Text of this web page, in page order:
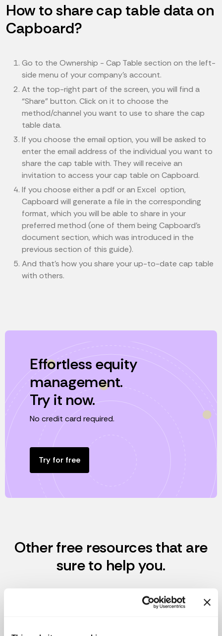
How to share cap table data on
Capboard?
Go to the Ownership - Cap Table section on the left-
side menu of your company’s account.
At the top-right part of the screen, you will find a
“Share” button. Click on it to choose the
method/channel you want to use to share the cap
table data.
If you choose the email option, you will be asked to
enter the email address of the individual you want to
share the cap table with. They will receive an
invitation to access your cap table on Capboard.
If you choose either a pdf or an Excel option,
Capboard will generate a file in the corresponding
format, which you will be able to share in your
preferred method (one of them being Capboard’s
document section, which was introduced in the
previous section of this guide).
And that’s how you share your up-to-date cap table
with others.
Effortless equity
management.
Try it now.
No credit card required.
Try for free
Other free resources that are
sure to help you.
We want to help you to have a healthy and responsible
startup, we offer these tools totally free for you.